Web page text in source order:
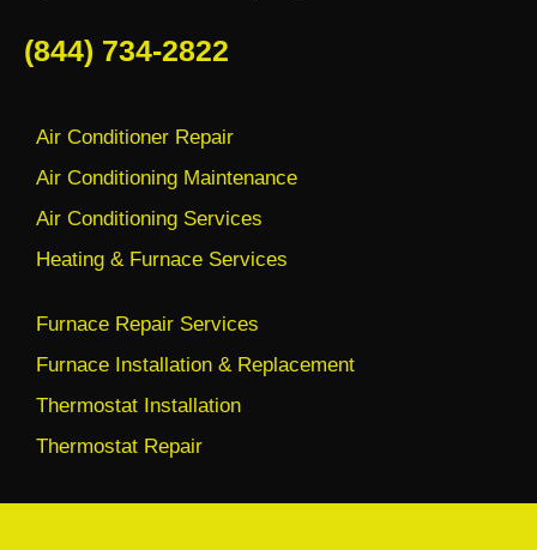
(844) 734-2822
Air Conditioner Repair
Air Conditioning Maintenance
Air Conditioning Services
Heating & Furnace Services
Furnace Repair Services
Furnace Installation & Replacement
Thermostat Installation
Thermostat Repair